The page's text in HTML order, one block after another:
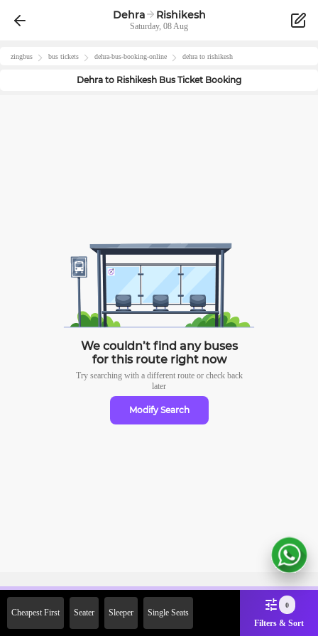
Dehra Rishikesh
Saturday, 08 Aug
zingbus bus tickets dehra-bus-booking-online dehra to rishikesh
Dehra to Rishikesh Bus Ticket Booking
We couldn’t find any buses
for this route right now
Try searching with a different route or check back
later
Modify Search
Cheapest First Seater Sleeper Single Seats
0
Filters & Sort
2000 Off on First Booking.